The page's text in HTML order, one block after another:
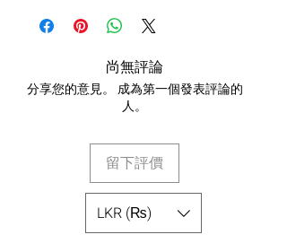
Ironing - light steam and no
尚無評論
分享您的意見。 成為第一個發表評論的
人。
留下評價
LKR (₨)